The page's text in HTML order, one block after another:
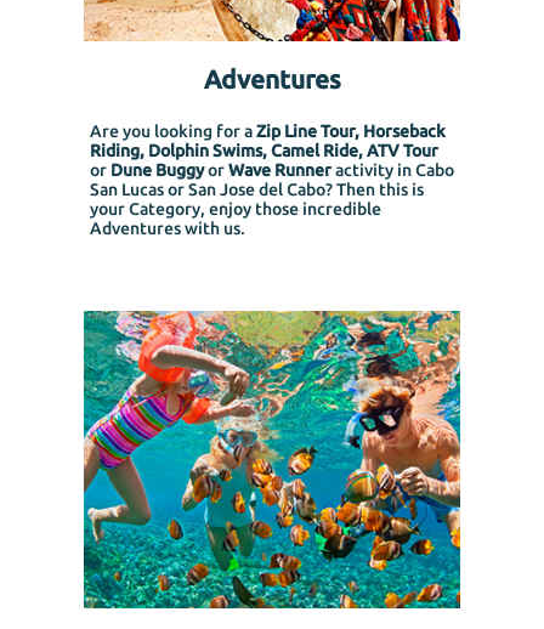
Adventures
Are you looking for aZip Line Tour, Horseback
Riding, Dolphin Swims, Camel Ride, ATV Tour
or Dune BuggyorWave Runneractivity in Cabo
San Lucas or San Jose del Cabo? Then this is
your Category, enjoy those incredible
Adventures with us.